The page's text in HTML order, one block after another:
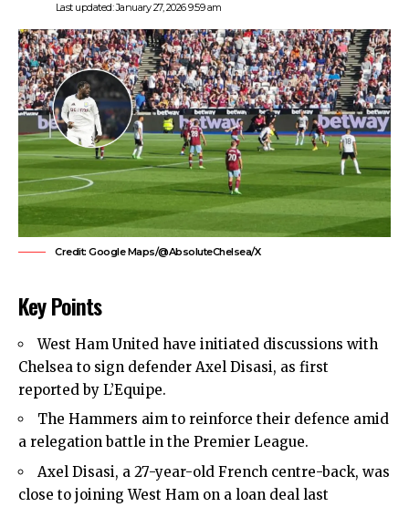
Last updated: January 27, 2026 9:59 am
Credit: Google Maps/@AbsoluteChelsea/X
Key Points
West Ham United have initiated discussions with
Chelsea to sign defender Axel Disasi, as first
reported by L’Equipe.
The Hammers aim to reinforce their defence amid
a relegation battle in the Premier League.
Axel Disasi, a 27-year-old French centre-back, was
close to joining West Ham on a loan deal last